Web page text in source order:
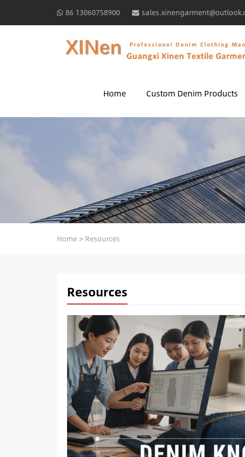
86 13060758900
Home Custom Denim Products
Home> Resources
Resources